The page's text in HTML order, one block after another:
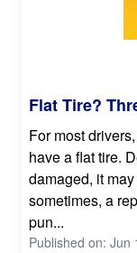
Flat Tire?
For most
have a flat tire.
damaged, it
sometimes, a
pun...
Published on: Jun